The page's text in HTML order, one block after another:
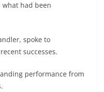
had been
spoke to
successes.
performance from